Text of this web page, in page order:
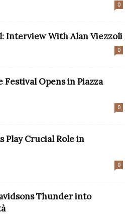
0
Interview With Alan Viezzoli
0
Opens in Piazza
0
Play Crucial Role in
0
Thunder into